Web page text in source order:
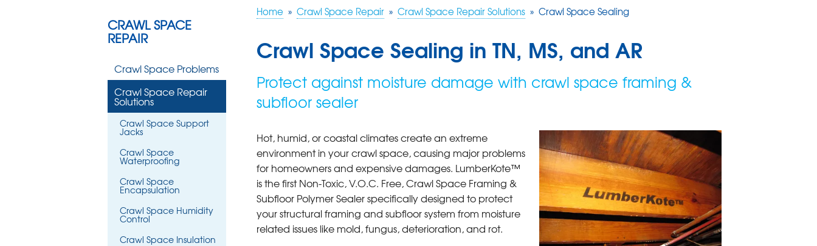
Home » Crawl Space Repair » Crawl Space Repair Solutions » Crawl Space Sealing
Crawl Space Sealing in TN, MS, and AR
Protect against moisture damage with crawl space framing &
subfloor sealer
Hot, humid, or coastal climates create an extreme
environment in your crawl space, causing major problems
for homeowners and expensive damages. LumberKote™
is the first Non-Toxic, V.O.C. Free, Crawl Space Framing &
Subfloor Polymer Sealer specifically designed to protect
your structural framing and subfloor system from moisture
related issues like mold, fungus, deterioration, and rot.
CRAWL SPACE
REPAIR
Crawl Space Problems
Crawl Space Repair
Solutions
Crawl Space Support
Jacks
Crawl Space
Waterproofing
Crawl Space
Encapsulation
Crawl Space Humidity
Control
Crawl Space Insulation